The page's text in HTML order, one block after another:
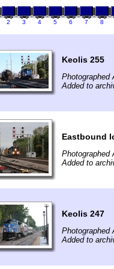
2 3 4 5 6 7 8
Keolis 255
Photographed
Added to
Eastbound
Photographed
Added to
Keolis 247
Photographed
Added to